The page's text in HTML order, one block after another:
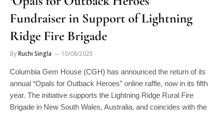
Fundraiser in Support of Lightning
Ridge Fire Brigade
Ruchi Singla 10/08/2025
annual “Opals for Outback Heroes” online raffle, now in its fifth
year. The initiative supports the Lightning Ridge Rural Fire
Brigade in New South Wales, Australia, and coincides with the
2025 MJSA Responsibly Sourced Design Challenge.